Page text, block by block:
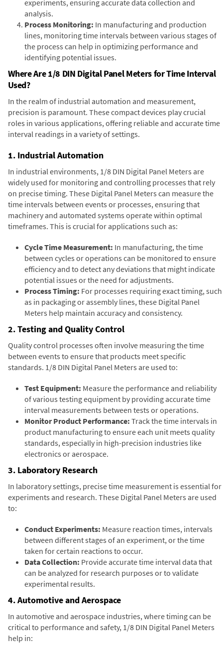
experiments, ensuring accurate data collection and
analysis.
Process Monitoring: In manufacturing and production
lines, monitoring time intervals between various stages of
the process can help in optimizing performance and
identifying potential issues.
Where Are 1/8 DIN Digital Panel Meters for Time Interval
Used?
In the realm of industrial automation and measurement,
precision is paramount. These compact devices play crucial
roles in various applications, offering reliable and accurate time
interval readings in a variety of settings.
1. Industrial Automation
In industrial environments, 1/8 DIN Digital Panel Meters are
widely used for monitoring and controlling processes that rely
on precise timing. These Digital Panel Meters can measure the
time intervals between events or processes, ensuring that
machinery and automated systems operate within optimal
timeframes. This is crucial for applications such as:
Cycle Time Measurement: In manufacturing, the time
between cycles or operations can be monitored to ensure
efficiency and to detect any deviations that might indicate
potential issues or the need for adjustments.
Process Timing: For processes requiring exact timing, such
as in packaging or assembly lines, these Digital Panel
Meters help maintain accuracy and consistency.
2. Testing and Quality Control
Quality control processes often involve measuring the time
between events to ensure that products meet specific
standards. 1/8 DIN Digital Panel Meters are used to:
Test Equipment: Measure the performance and reliability
of various testing equipment by providing accurate time
interval measurements between tests or operations.
Monitor Product Performance: Track the time intervals in
product manufacturing to ensure each unit meets quality
standards, especially in high-precision industries like
electronics or aerospace.
3. Laboratory Research
In laboratory settings, precise time measurement is essential for
experiments and research. These Digital Panel Meters are used
to:
Conduct Experiments: Measure reaction times, intervals
between different stages of an experiment, or the time
taken for certain reactions to occur.
Data Collection: Provide accurate time interval data that
can be analyzed for research purposes or to validate
experimental results.
4. Automotive and Aerospace
In automotive and aerospace industries, where timing can be
critical to performance and safety, 1/8 DIN Digital Panel Meters
help in: